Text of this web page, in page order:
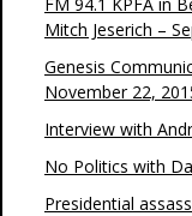
Mitch Jeserich –
Genesis
November 22,
Interview with
No Politics with
Presidential